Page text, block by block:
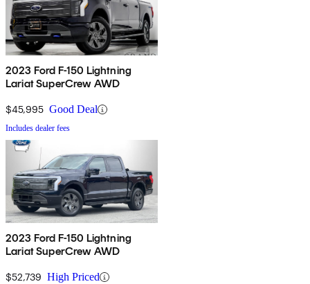
2023 Ford F-150 Lightning
Lariat SuperCrew AWD
$45,995 Good Deal
Includes dealer fees
2023 Ford F-150 Lightning
Lariat SuperCrew AWD
$52,739 High Priced